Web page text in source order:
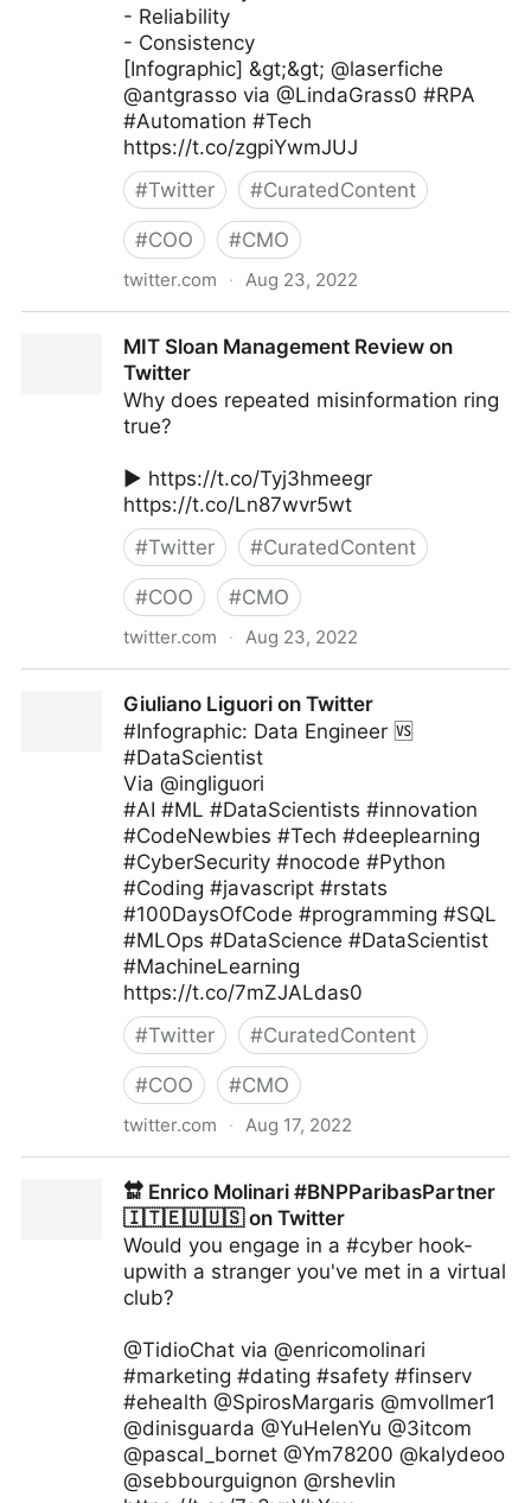
- Reliability
- Consistency
[Infographic] &gt;&gt; @laserfiche
@antgrasso via @LindaGrass0 #RPA
#Automation #Tech
https://t.co/zgpiYwmJUJ
#Twitter #CuratedContent
#COO #CMO
twitter.com · Aug 23, 2022
MIT Sloan Management Review on
Twitter
Why does repeated misinformation ring
true?
▶️ https://t.co/Tyj3hmeegr
https://t.co/Ln87wvr5wt
#Twitter #CuratedContent
#COO #CMO
twitter.com · Aug 23, 2022
Giuliano Liguori on Twitter
#Infographic: Data Engineer 🆚
#DataScientist
Via @ingliguori
#AI #ML #DataScientists #innovation
#CodeNewbies #Tech #deeplearning
#CyberSecurity #nocode #Python
#Coding #javascript #rstats
#100DaysOfCode #programming #SQL
#MLOps #DataScience #DataScientist
#MachineLearning
https://t.co/7mZJALdas0
#Twitter #CuratedContent
#COO #CMO
twitter.com · Aug 17, 2022
🔛 Enrico Molinari #BNPParibasPartner
🇮🇹🇪🇺🇺🇸 on Twitter
Would you engage in a #cyber hook-
upwith a stranger you've met in a virtual
club?
@TidioChat via @enricomolinari
#marketing #dating #safety #finserv
#ehealth @SpirosMargaris @mvollmer1
@dinisguarda @YuHelenYu @3itcom
@pascal_bornet @Ym78200 @kalydeoo
@sebbourguignon @rshevlin